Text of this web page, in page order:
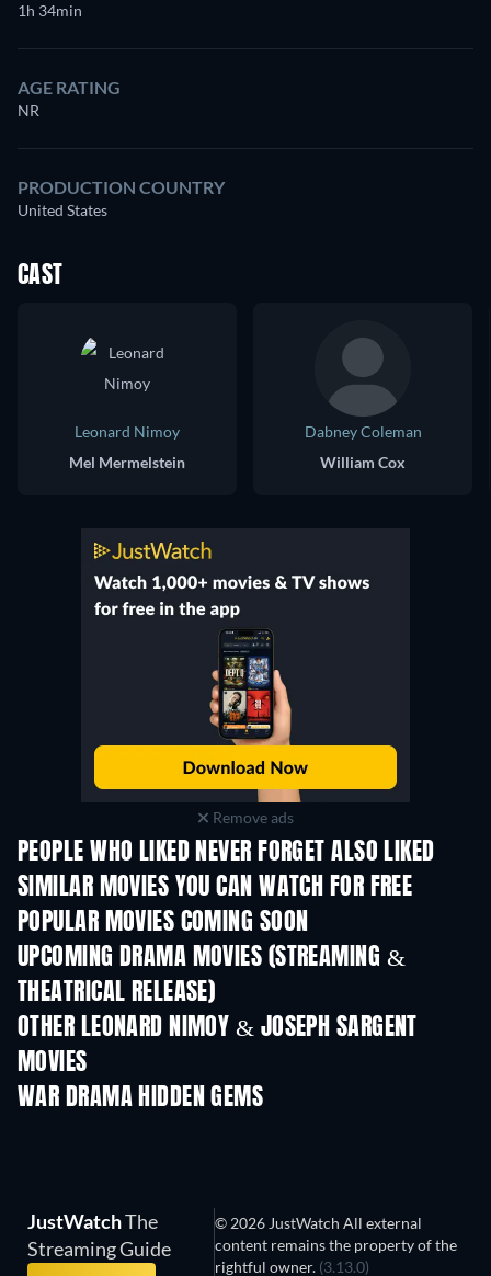
1h 34min
AGE RATING
NR
PRODUCTION COUNTRY
United States
CAST
Leonard Nimoy
Mel Mermelstein
Dabney Coleman
William Cox
Remove ads
PEOPLE WHO LIKED NEVER FORGET ALSO LIKED
SIMILAR MOVIES YOU CAN WATCH FOR FREE
POPULAR MOVIES COMING SOON
UPCOMING DRAMA MOVIES (STREAMING &
THEATRICAL RELEASE)
OTHER LEONARD NIMOY & JOSEPH SARGENT
MOVIES
WAR DRAMA HIDDEN GEMS
JustWatchThe
Streaming Guide
© 2026 JustWatch All external
content remains the property of the
rightful owner. (3.13.0)